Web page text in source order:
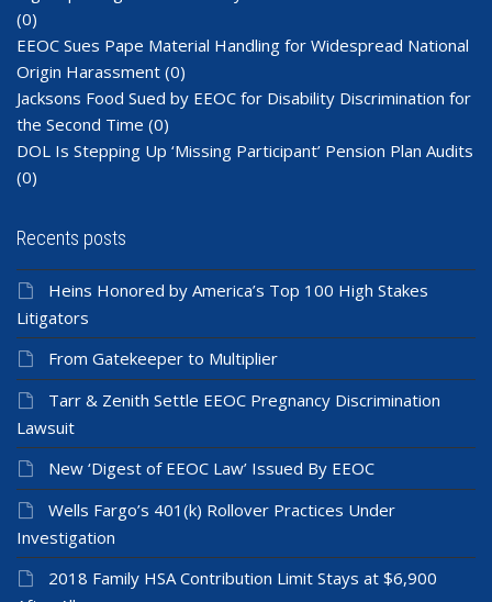
(0)
EEOC Sues Pape Material Handling for Widespread National
Origin Harassment (0)
Jacksons Food Sued by EEOC for Disability Discrimination for
the Second Time (0)
DOL Is Stepping Up ‘Missing Participant’ Pension Plan Audits
(0)
Recents posts
Heins Honored by America’s Top 100 High Stakes
Litigators
From Gatekeeper to Multiplier
Tarr & Zenith Settle EEOC Pregnancy Discrimination
Lawsuit
New ‘Digest of EEOC Law’ Issued By EEOC
Wells Fargo’s 401(k) Rollover Practices Under
Investigation
2018 Family HSA Contribution Limit Stays at $6,900